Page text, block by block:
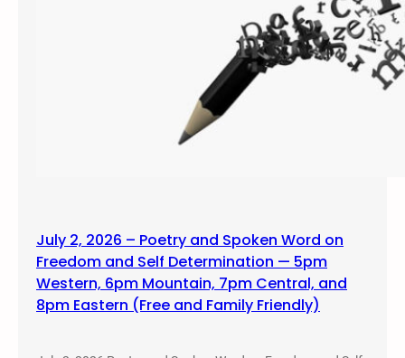
July 2, 2026 – Poetry and Spoken Word on
Freedom and Self Determination — 5pm
Western, 6pm Mountain, 7pm Central, and
8pm Eastern (Free and Family Friendly)